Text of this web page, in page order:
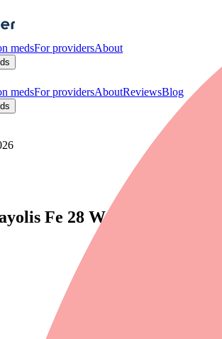
medsFor providersAbout
medsFor providersAboutReviewsBlog
Fe 28 Work?